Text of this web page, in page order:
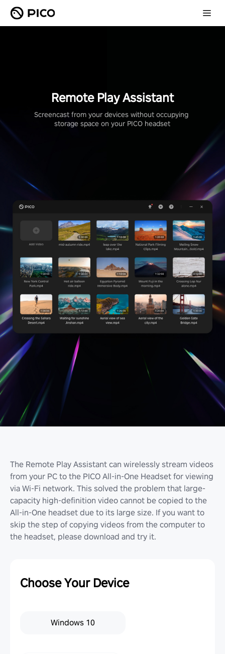
Remote Play Assistant
Screencast from your devices without occupying
storage space on your PICO headset
The Remote Play Assistant can wirelessly stream videos
from your PC to the PICO All-in-One Headset for viewing
via Wi-Fi network. This solved the problem that large-
capacity high-definition video cannot be copied to the
All-in-One headset due to its large size. If you want to
skip the step of copying videos from the computer to
the headset, please download and try it.
Choose Your Device
Windows 10